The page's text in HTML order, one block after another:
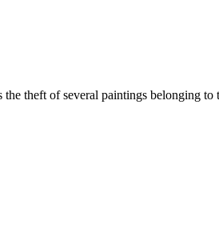
theft of several paintings belonging